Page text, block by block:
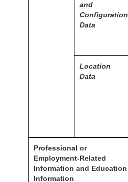
and
Configuration
Data
Location
Data
Professional or
Employment-Related
Information and Education
Information